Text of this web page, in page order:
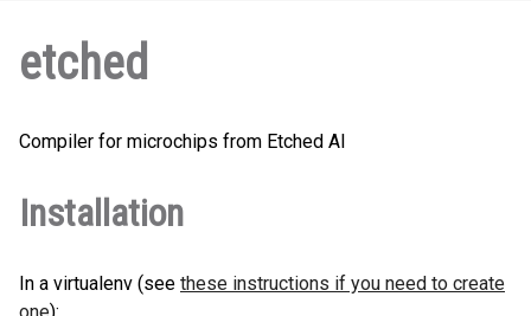
etched
Compiler for microchips from Etched AI
Installation
In a virtualenv (see these instructions if you need to create